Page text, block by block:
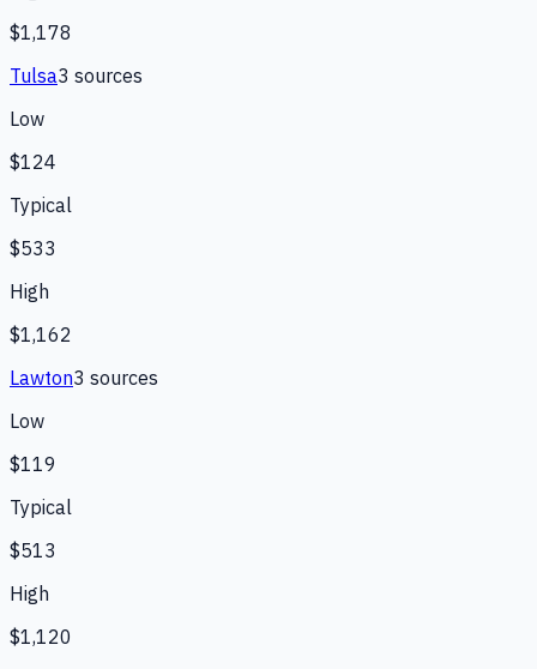
$1,178
Tulsa3 sources
Low
$124
Typical
$533
High
$1,162
Lawton3 sources
Low
$119
Typical
$513
High
$1,120